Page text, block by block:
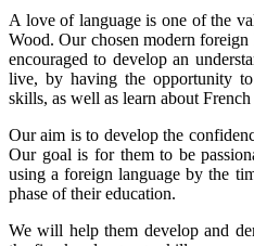
A love of language is one of the
Wood. Our chosen modern
encouraged to develop an
live, by having the opportunity
skills, as well as learn about
Our aim is to develop the
Our goal is for them to be
using a foreign language by the
phase of their education.
We will help them develop and